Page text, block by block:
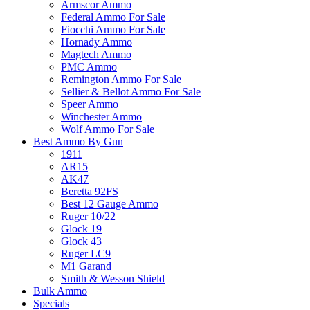
Armscor Ammo
Federal Ammo For Sale
Fiocchi Ammo For Sale
Hornady Ammo
Magtech Ammo
PMC Ammo
Remington Ammo For Sale
Sellier & Bellot Ammo For Sale
Speer Ammo
Winchester Ammo
Wolf Ammo For Sale
Best Ammo By Gun
1911
AR15
AK47
Beretta 92FS
Best 12 Gauge Ammo
Ruger 10/22
Glock 19
Glock 43
Ruger LC9
M1 Garand
Smith & Wesson Shield
Bulk Ammo
Specials